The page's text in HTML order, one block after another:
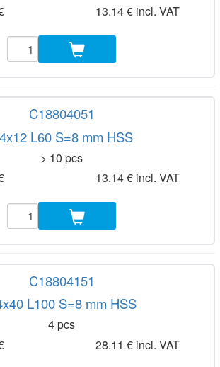
13.14 € incl. VAT
C18804051
L60 S=8 mm HSS
> 10 pcs
13.14 € incl. VAT
C18804151
L100 S=8 mm HSS
4 pcs
28.11 € incl. VAT